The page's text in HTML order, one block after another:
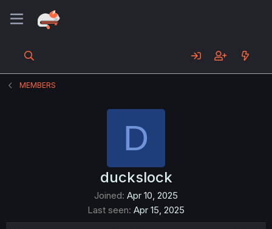
MEMBERS
D
duckslock
Joined Apr 10, 2025
Last seen Apr 15, 2025